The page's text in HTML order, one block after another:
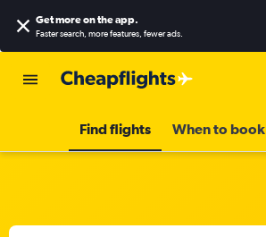
Get more on the app.
Faster search, more features, fewer ads.
Find flights When to book